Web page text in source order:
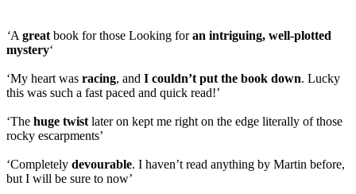
‘A great book for those Looking foran intriguing, well-plotted
mystery‘
‘My heart was racing, and I couldn’t put the book down. Lucky
this was such a fast paced and quick read!’
‘The huge twist later on kept me right on the edge literally of those
rocky escarpments’
‘Completely devourable. I haven’t read anything by Martin before,
but I will be sure to now’